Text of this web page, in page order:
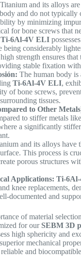
Titanium and its alloys
and do not
by minimizing
for bone screws that
Ti-6Al-4V ELI
considerably
strength ensures that
stable fixation
The human body
Ti-6Al-4V ELI,
of bone screws,
tissues.
to Other
to stiffer metals
a significantly
and its alloys have
This process is
porous structures
Applications: Ti-
knee replacements,
documented and
of material
for our SEBM 3D
high sphericity and
mechanical
and